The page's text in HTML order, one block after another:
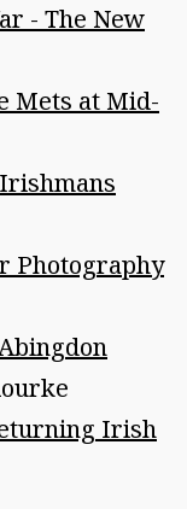
- The New
Mets at Mid-
Photography
Irish